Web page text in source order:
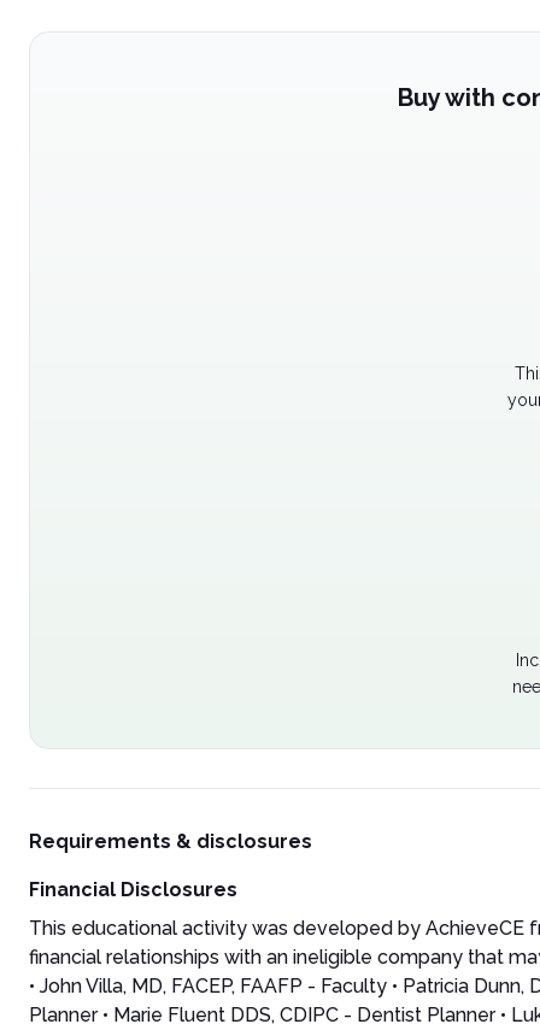
Buy with
Requirements & disclosures
Financial Disclosures
This educational activity was developed by
financial relationships with an ineligible company that
• John Villa, MD, FACEP, FAAFP - Faculty • Patricia
Planner • Marie Fluent DDS, CDIPC - Dentist Planner •